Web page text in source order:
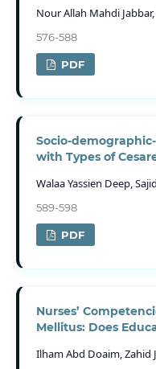
Nour Allah Mahdi
576-588
PDF
Socio-
with Types of
Walaa Yassien Deep,
589-598
PDF
Nurses’
Mellitus: Does
Ilham Abd Doaim, Zahid